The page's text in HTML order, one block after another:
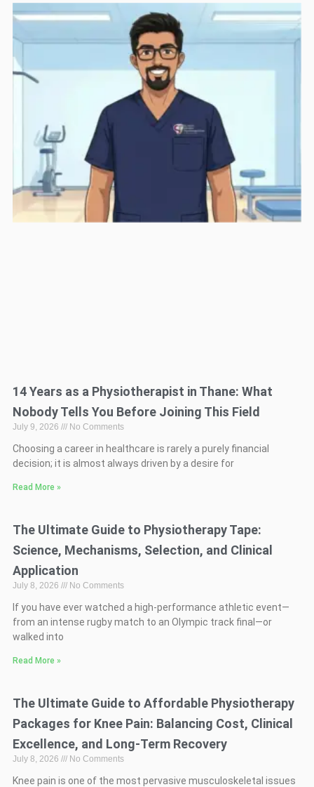
14 Years as a Physiotherapist in Thane: What
Nobody Tells You Before Joining This Field
July 9, 2026 No Comments
Choosing a career in healthcare is rarely a purely financial
decision; it is almost always driven by a desire for
Read More »
The Ultimate Guide to Physiotherapy Tape:
Science, Mechanisms, Selection, and Clinical
Application
July 8, 2026 No Comments
If you have ever watched a high-performance athletic event—
from an intense rugby match to an Olympic track final—or
walked into
Read More »
The Ultimate Guide to Affordable Physiotherapy
Packages for Knee Pain: Balancing Cost, Clinical
Excellence, and Long-Term Recovery
July 8, 2026 No Comments
Knee pain is one of the most pervasive musculoskeletal issues